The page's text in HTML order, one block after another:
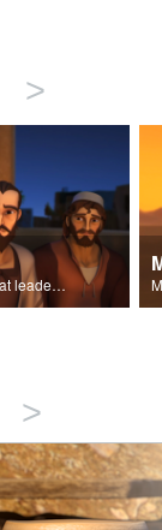
>
Jesus tells the disciples that leaders should be servants.
>